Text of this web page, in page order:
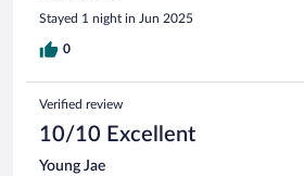
Stayed 1 night in Jun 2025
0
Verified review
10/10 Excellent
Young Jae